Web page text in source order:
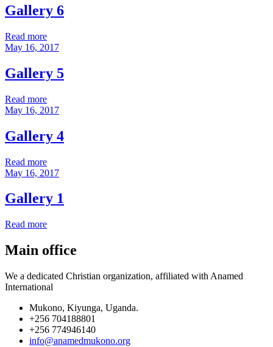
Gallery 6
Read more
May 16, 2017
Gallery 5
Read more
May 16, 2017
Gallery 4
Read more
May 16, 2017
Gallery 1
Read more
Main office
We a dedicated Christian organization, affiliated with Anamed
International
Mukono, Kiyunga, Uganda.
+256 704188801
+256 774946140
info@anamedmukono.org